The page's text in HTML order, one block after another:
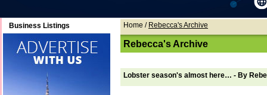
Business Listings Home / Rebecca's Archive
Rebecca's Archive
Lobster season's almost here… - By